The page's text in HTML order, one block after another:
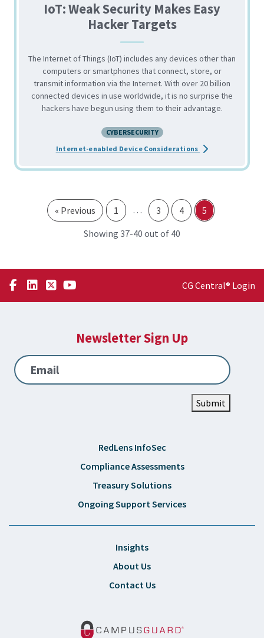
IoT: Weak Security Makes Easy
Hacker Targets
The Internet of Things (IoT) includes any devices other than
computers or smartphones that connect, store, or
transmit information via the Internet. With over 20 billion
connected devices in use worldwide, it is no surprise the
hackers have begun using them to their advantage.
CYBERSECURITY
Internet-enabled Device Considerations about the IoT:
« Previous 1 … 3 4
5
Showing 37-through
40 out of 40
CG Central® Login
Newsletter Sign Up
Email
Submit
RedLens InfoSec
Compliance Assessments
Treasury Solutions
Ongoing Support Services
Insights
About Us
Contact Us